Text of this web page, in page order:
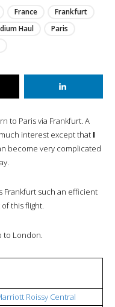
France
Frankfurt
Haul
Paris
to Paris via Frankfurt. A
interest except that I
become very complicated
Frankfurt such an efficient
this flight.
to London.
Roissy Central